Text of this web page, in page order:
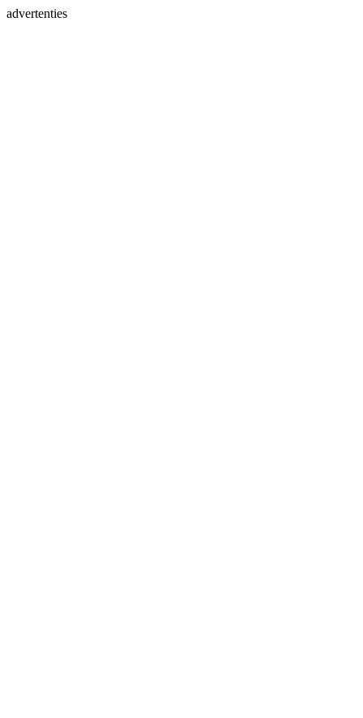
advertenties